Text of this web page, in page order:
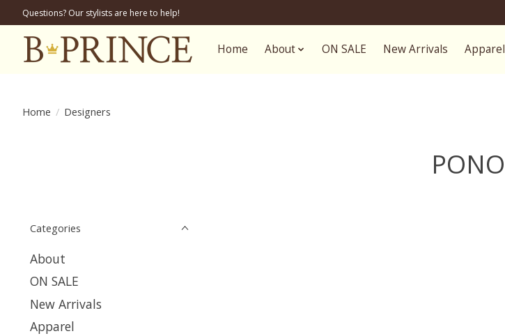
Questions? Our stylists are here to help!
Home About ON SALE New Arrivals Apparel
Home / Designers
PONO
Categories
About
ON SALE
New Arrivals
Apparel